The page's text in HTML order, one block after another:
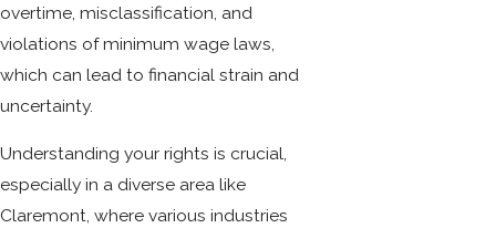
overtime, misclassification, and
violations of minimum wage laws,
which can lead to financial strain and
uncertainty.
Understanding your rights is crucial,
especially in a diverse area like
Claremont, where various industries